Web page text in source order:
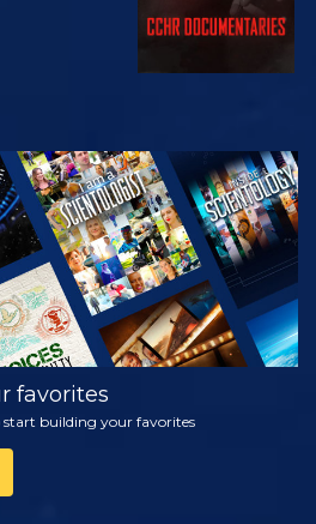
EXPLORE THE
SERIES
favorites
start building your favorites